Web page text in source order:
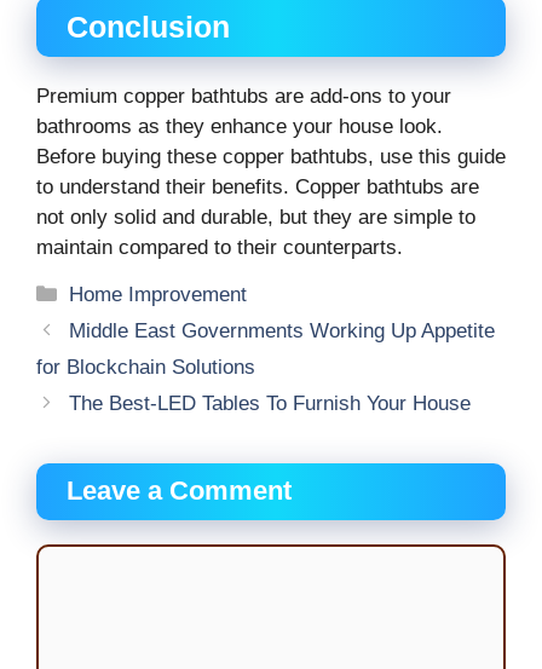
Conclusion
Premium copper bathtubs are add-ons to your
bathrooms as they enhance your house look.
Before buying these copper bathtubs, use this guide
to understand their benefits. Copper bathtubs are
not only solid and durable, but they are simple to
maintain compared to their counterparts.
Categories
Home Improvement
Middle East Governments Working Up Appetite
for Blockchain Solutions
The Best-LED Tables To Furnish Your House
Leave a Comment
Comment